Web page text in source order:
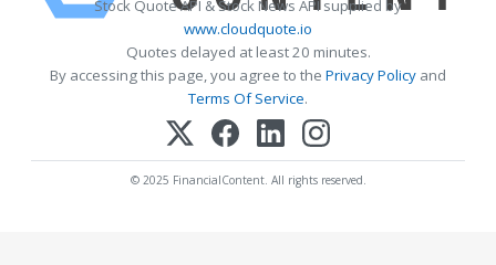
Stock Quote API & Stock News API supplied by
www.cloudquote.io
Quotes delayed at least 20 minutes.
By accessing this page, you agree to the Privacy Policy and
Terms Of Service.
© 2025 FinancialContent. All rights reserved.